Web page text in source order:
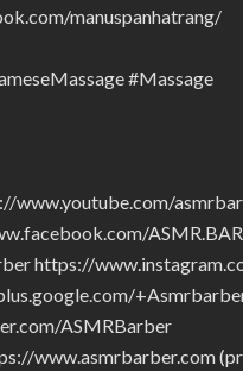
manuspanhatrang/
#Massage
www.youtube.com/
https://
ASMRBarber
www.asmrbarber.com